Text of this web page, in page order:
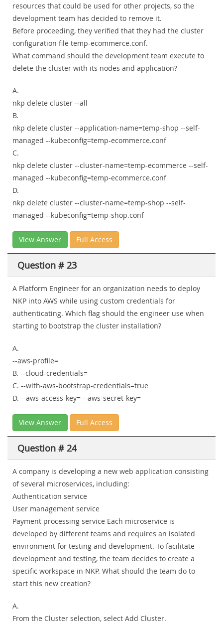
resources that could be used for other projects, so the
development team has decided to remove it.
Before proceeding, they verified that they had the cluster
configuration file temp-ecommerce.conf.
What command should the development team execute to
delete the cluster with its nodes and application?
A.
nkp delete cluster --all
B.
nkp delete cluster --application-name=temp-shop --self-
managed --kubeconfig=temp-ecommerce.conf
C.
nkp delete cluster --cluster-name=temp-ecommerce --self-
managed --kubeconfig=temp-ecommerce.conf
D.
nkp delete cluster --cluster-name=temp-shop --self-
managed --kubeconfig=temp-shop.conf
View Answer Full Access
Question # 23
A Platform Engineer for an organization needs to deploy
NKP into AWS while using custom credentials for
authenticating. Which flag should the engineer use when
starting to bootstrap the cluster installation?
A.
--aws-profile=
B. --cloud-credentials=
C. --with-aws-bootstrap-credentials=true
D. --aws-access-key= --aws-secret-key=
View Answer Full Access
Question # 24
A company is developing a new web application consisting
of several microservices, including:
Authentication service
User management service
Payment processing service Each microservice is
developed by different teams and requires an isolated
environment for testing and development. To facilitate
development and testing, the team decides to create a
specific workspace in NKP. What should the team do to
start this new creation?
A.
From the Cluster selection, select Add Cluster.